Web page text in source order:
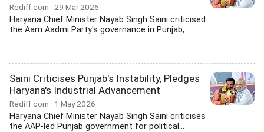
Rediff.com 29 Mar 2026
Haryana Chief Minister Nayab Singh Saini criticised
the Aam Aadmi Party's governance in Punjab,...
Saini Criticises Punjab's Instability, Pledges
Haryana's Industrial Advancement
Rediff.com 1 May 2026
Haryana Chief Minister Nayab Singh Saini criticises
the AAP-led Punjab government for political...